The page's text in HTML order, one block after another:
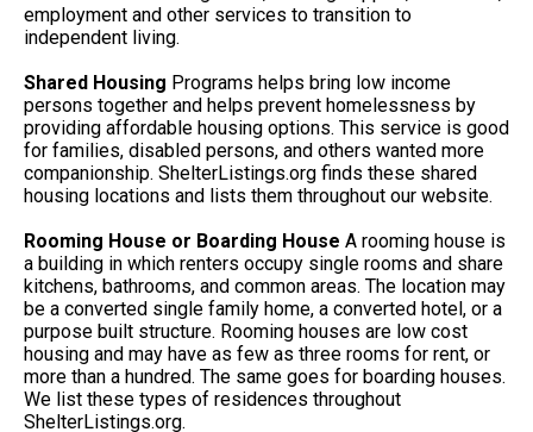
employment and other services to transition to
independent living.
Shared Housing Programs helps bring low income
persons together and helps prevent homelessness by
providing affordable housing options. This service is good
for families, disabled persons, and others wanted more
companionship. ShelterListings.org finds these shared
housing locations and lists them throughout our website.
Rooming House or Boarding House A rooming house is
a building in which renters occupy single rooms and share
kitchens, bathrooms, and common areas. The location may
be a converted single family home, a converted hotel, or a
purpose built structure. Rooming houses are low cost
housing and may have as few as three rooms for rent, or
more than a hundred. The same goes for boarding houses.
We list these types of residences throughout
ShelterListings.org.